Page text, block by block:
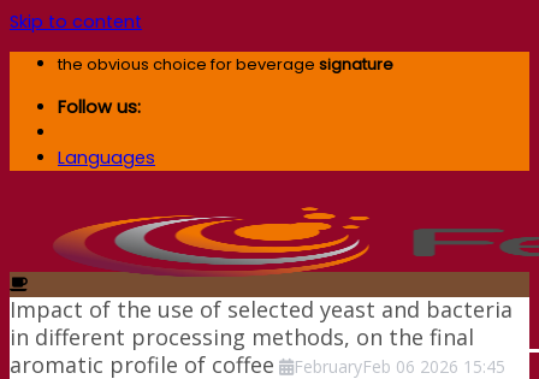
Skip to content
the obvious choice for beverage signature
Follow us:
Languages
Impact of the use of selected yeast and bacteria
in different processing methods, on the final
aromatic profile of coffee
FebruaryFeb 06 2026 15:45